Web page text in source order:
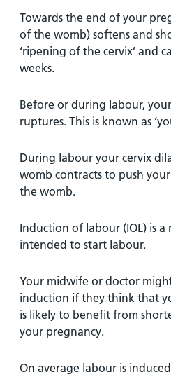
Towards the end of your
of the womb) softens and
‘ripening of the cervix’ and
weeks.
Before or during labour,
ruptures. This is known as
During labour your cervix
womb contracts to push
the womb.
Induction of labour (IOL) is
intended to start labour.
Your midwife or doctor
induction if they think that
is likely to benefit from
your pregnancy.
On average labour is